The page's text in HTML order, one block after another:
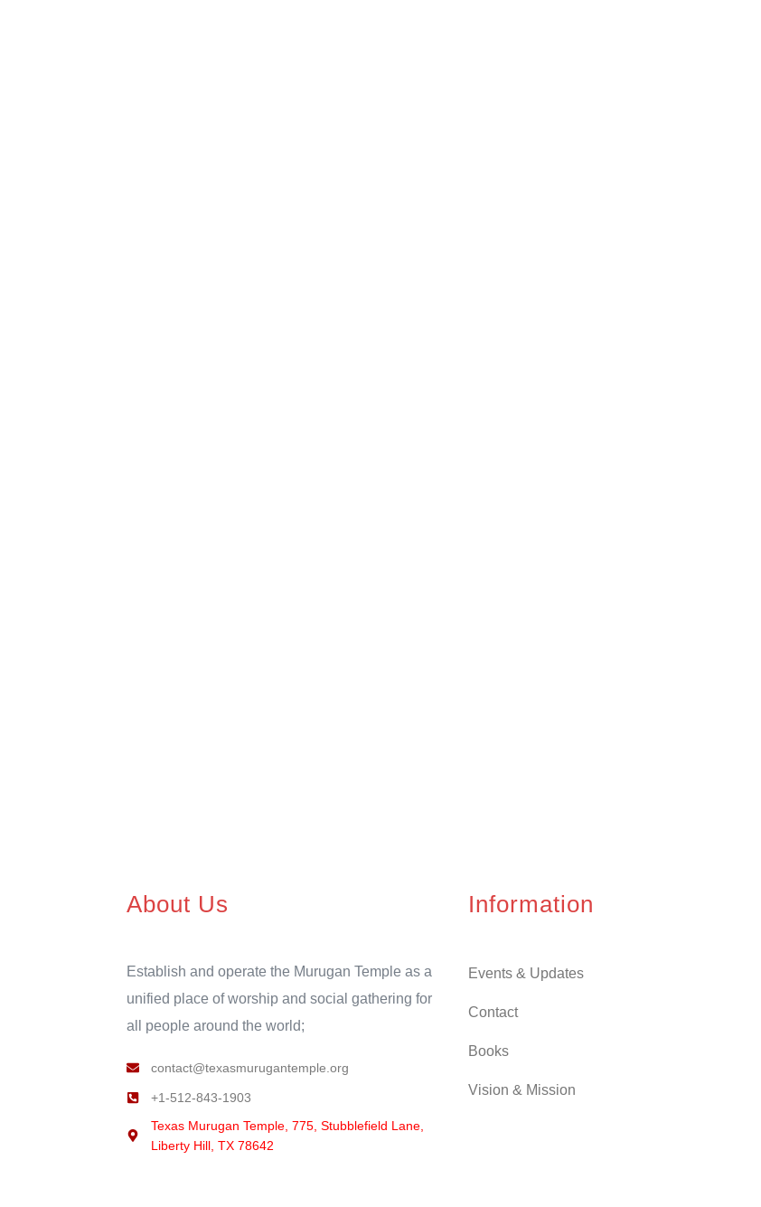
About Us
Establish and operate the Murugan Temple as a
unified place of worship and social gathering for
all people around the world;
contact@texasmurugantemple.org
+1-512-843-1903
Texas Murugan Temple, 775, Stubblefield Lane,
Liberty Hill, TX 78642
Information
Events & Updates
Contact
Books
Vision & Mission